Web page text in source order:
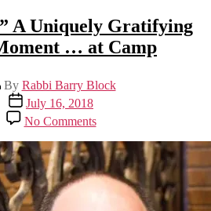
A Uniquely Gratifying
… at Camp
By Rabbi Barry Block
Post
date
July 16, 2018
No Commentson
“The
Sex
Talk:”
A
Uniquely
Gratifying